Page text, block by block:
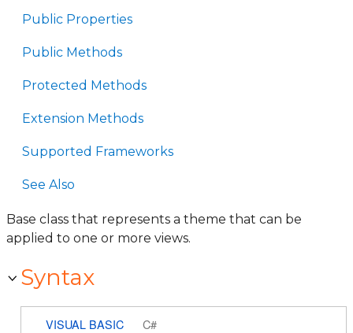
Public Properties
Public Methods
Protected Methods
Extension Methods
Supported Frameworks
See Also
Base class that represents a theme that can be
applied to one or more views.
Syntax
VISUAL BASIC C#